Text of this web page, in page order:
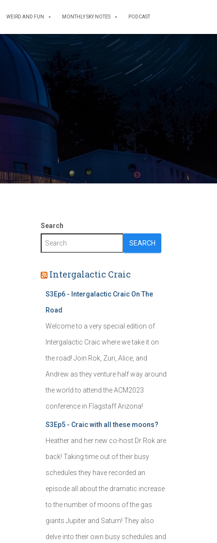
WEIRD AND FUN MONTHLY SKY NOTES PODCAST
Search
SEARCH
Intergalactic Craic
S3Ep6 - Intergalactic Craic On The
Road
Welcome to a very special edition of
Intergalactic Craic where we take it on
the road! Join Rok, Zuri, Alice, and
Andrew as they venture half way around
the world to attend the ACM2023
conference in Flagstaff Arizona!
S3Ep5 - Craic with all these moons?
Heather and her new co-host Dr Rok are
back! Taking time out of their busy
schedules they have recorded an
episode all about the dramatic increase
to the number of moons of the gas
giants Jupiter and Saturn! They also
delve into their own busy schedules and